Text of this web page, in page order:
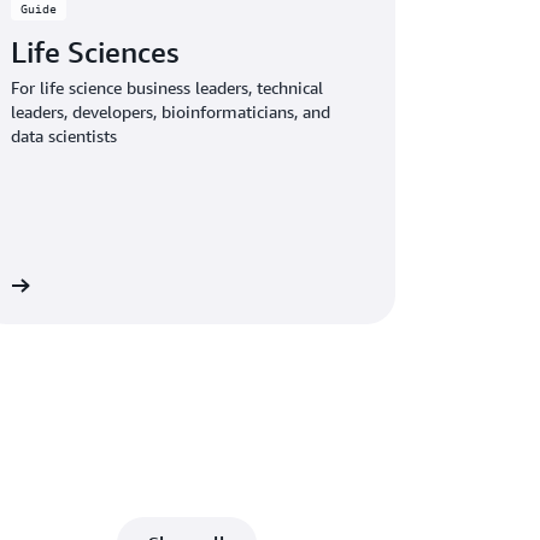
Guide
Life Sciences
For life science business leaders, technical
leaders, developers, bioinformaticians, and
data scientists